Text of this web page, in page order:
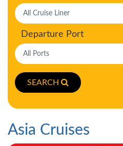
Departure Port
SEARCH
Asia Cruises